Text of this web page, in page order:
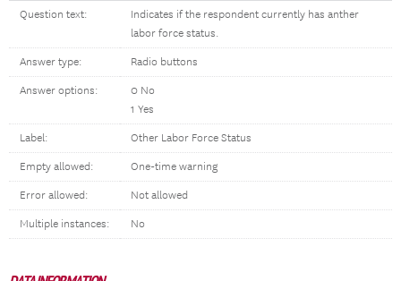
Question text:
Indicates if the respondent currently has anther
labor force status.
Answer type: Radio buttons
Answer options:
0 No
1 Yes
Label: Other Labor Force Status
Empty allowed: One-time warning
Error allowed: Not allowed
Multiple instances: No